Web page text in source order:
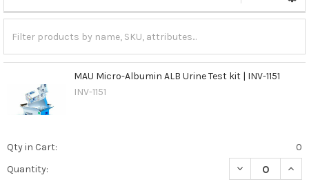
Sidebar
MAU Micro-Albumin ALB Urine Test kit | INV-1151
INV-1151
Qty in Cart:
0
Quantity:
DECREASE